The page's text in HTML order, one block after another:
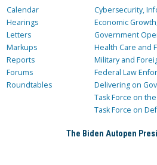
Calendar
Hearings
Letters
Markups
Reports
Forums
Roundtables
Cybersecurity,
Economic
Government
Health Care and
Military and
Federal Law
Delivering on
Task Force on
Task Force on
The Biden Autopen